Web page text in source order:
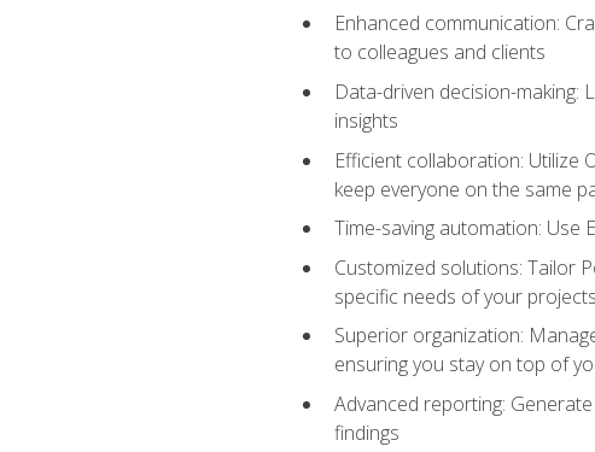
Enhanced communication:
to colleagues and clients
Data-driven decision-making:
insights
Efficient collaboration: Utilize
keep everyone on the same
Time-saving automation: Use
Customized solutions: Tailor
specific needs of your projects
Superior organization:
ensuring you stay on top of
Advanced reporting:
findings